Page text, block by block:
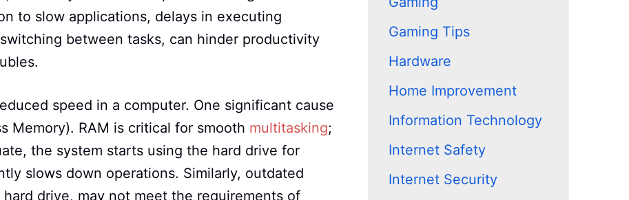
to slow applications, delays in executing
between tasks, can hinder productivity
speed in a computer. One significant cause
Memory). RAM is critical for smooth multitasking;
the system starts using the hard drive for
slows down operations. Similarly, outdated
drive, may not meet the requirements of
Gaming Tips
Hardware
Home Improvement
Information Technology
Internet Safety
Internet Security